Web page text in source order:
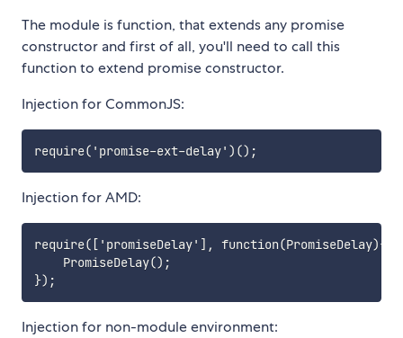
The module is function, that extends any promise
constructor and first of all, you'll need to call this
function to extend promise constructor.
Injection for CommonJS:
Injection for AMD:
require(['promiseDelay'], function(PromiseDelay){
    PromiseDelay();
Injection for non-module environment: